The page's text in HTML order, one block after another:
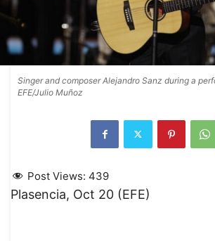
Singer and composer Alejandro Sanz during a
EFE/Julio Muñoz
Post Views: 439
Plasencia, Oct 20 (EFE)